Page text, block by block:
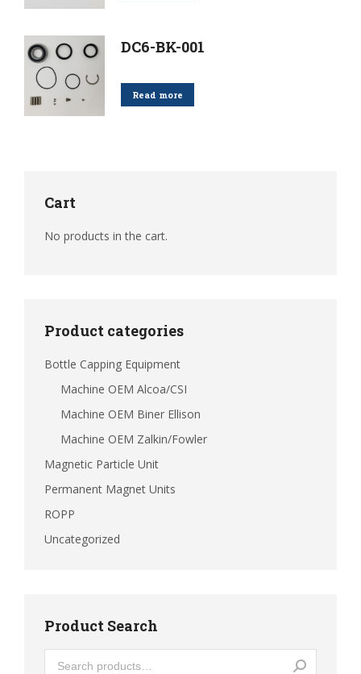
DC6-BK-001
Read more
Cart
No products in the cart.
Product categories
Bottle Capping Equipment
Machine OEM Alcoa/CSI
Machine OEM Biner Ellison
Machine OEM Zalkin/Fowler
Magnetic Particle Unit
Permanent Magnet Units
ROPP
Uncategorized
Product Search